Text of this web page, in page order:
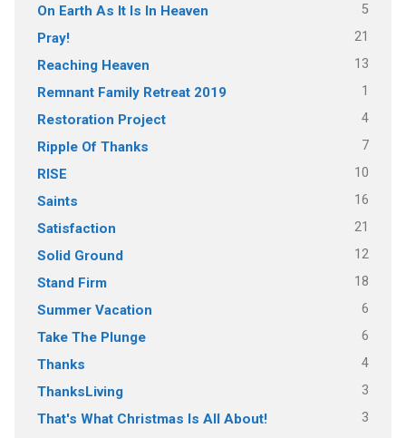
On Earth As It Is In Heaven 5
Pray! 21
Reaching Heaven 13
Remnant Family Retreat 2019 1
Restoration Project 4
Ripple Of Thanks 7
RISE 10
Saints 16
Satisfaction 21
Solid Ground 12
Stand Firm 18
Summer Vacation 6
Take The Plunge 6
Thanks 4
ThanksLiving 3
That's What Christmas Is All About! 3